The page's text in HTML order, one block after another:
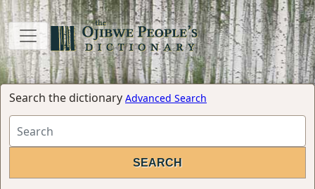
Search the dictionary Advanced Search